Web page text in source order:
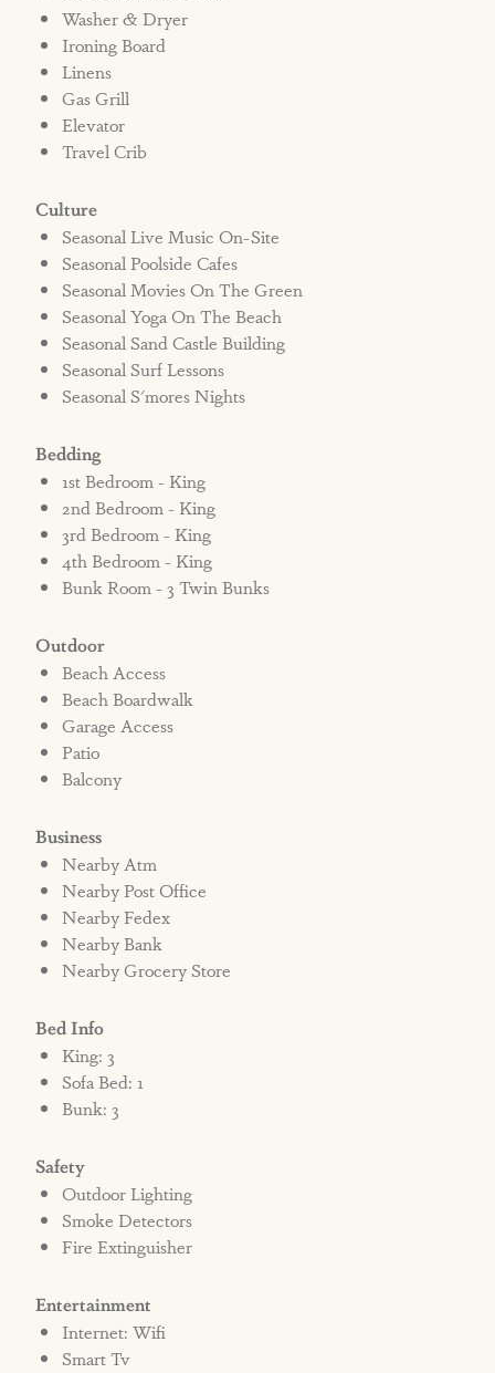
Washer & Dryer
Ironing Board
Linens
Gas Grill
Elevator
Travel Crib
Culture
Seasonal Live Music On-Site
Seasonal Poolside Cafes
Seasonal Movies On The Green
Seasonal Yoga On The Beach
Seasonal Sand Castle Building
Seasonal Surf Lessons
Seasonal S'mores Nights
Bedding
1st Bedroom - King
2nd Bedroom - King
3rd Bedroom - King
4th Bedroom - King
Bunk Room - 3 Twin Bunks
Outdoor
Beach Access
Beach Boardwalk
Garage Access
Patio
Balcony
Business
Nearby Atm
Nearby Post Office
Nearby Fedex
Nearby Bank
Nearby Grocery Store
Bed Info
King: 3
Sofa Bed: 1
Bunk: 3
Safety
Outdoor Lighting
Smoke Detectors
Fire Extinguisher
Entertainment
Internet: Wifi
Smart Tv